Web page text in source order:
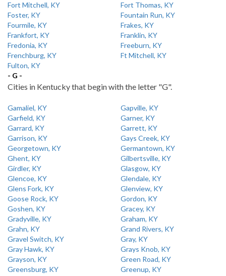
Fort Mitchell, KY
Fort Thomas, KY
Foster, KY
Fountain Run, KY
Fourmile, KY
Frakes, KY
Frankfort, KY
Franklin, KY
Fredonia, KY
Freeburn, KY
Frenchburg, KY
Ft Mitchell, KY
Fulton, KY
- G -
Cities in Kentucky that begin with the letter "G".
Gamaliel, KY
Gapville, KY
Garfield, KY
Garner, KY
Garrard, KY
Garrett, KY
Garrison, KY
Gays Creek, KY
Georgetown, KY
Germantown, KY
Ghent, KY
Gilbertsville, KY
Girdler, KY
Glasgow, KY
Glencoe, KY
Glendale, KY
Glens Fork, KY
Glenview, KY
Goose Rock, KY
Gordon, KY
Goshen, KY
Gracey, KY
Gradyville, KY
Graham, KY
Grahn, KY
Grand Rivers, KY
Gravel Switch, KY
Gray, KY
Gray Hawk, KY
Grays Knob, KY
Grayson, KY
Green Road, KY
Greensburg, KY
Greenup, KY